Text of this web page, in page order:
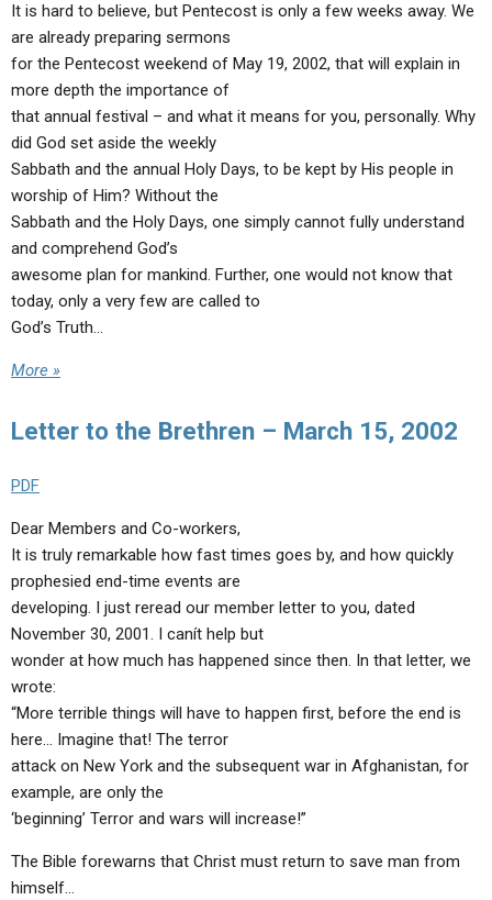
It is hard to believe, but Pentecost is only a few weeks away. We
are already preparing sermons
for the Pentecost weekend of May 19, 2002, that will explain in
more depth the importance of
that annual festival – and what it means for you, personally. Why
did God set aside the weekly
Sabbath and the annual Holy Days, to be kept by His people in
worship of Him? Without the
Sabbath and the Holy Days, one simply cannot fully understand
and comprehend God’s
awesome plan for mankind. Further, one would not know that
today, only a very few are called to
God’s Truth…
More »
Letter to the Brethren – March 15, 2002
PDF
Dear Members and Co-workers,
It is truly remarkable how fast times goes by, and how quickly
prophesied end-time events are
developing. I just reread our member letter to you, dated
November 30, 2001. I canít help but
wonder at how much has happened since then. In that letter, we
wrote:
“More terrible things will have to happen first, before the end is
here… Imagine that! The terror
attack on New York and the subsequent war in Afghanistan, for
example, are only the
‘beginning’ Terror and wars will increase!”
The Bible forewarns that Christ must return to save man from
himself…